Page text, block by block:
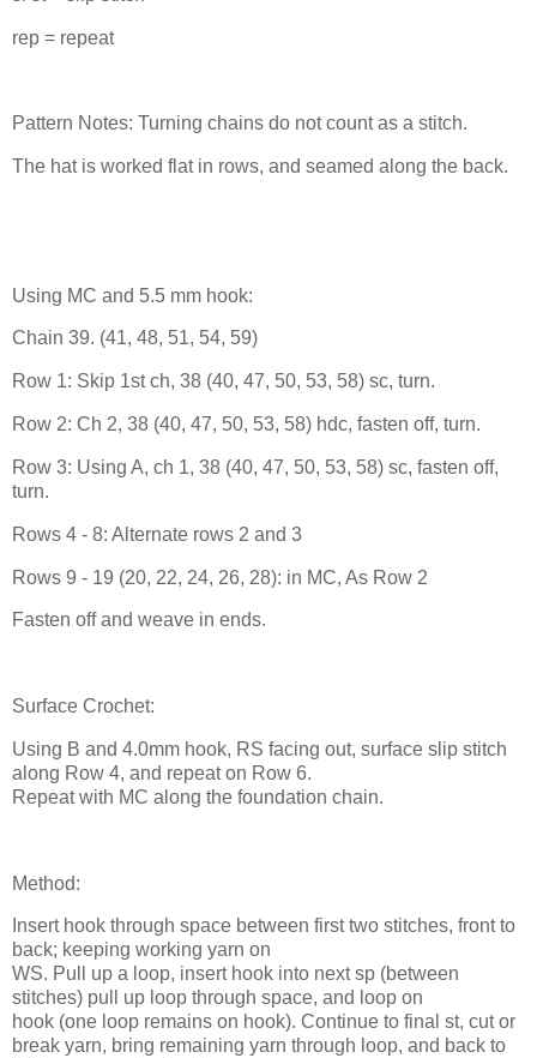
rep = repeat
Pattern Notes: Turning chains do not count as a stitch.
The hat is worked flat in rows, and seamed along the back.
Using MC and 5.5 mm hook:
Chain 39. (41, 48, 51, 54, 59)
Row 1: Skip 1st ch, 38 (40, 47, 50, 53, 58) sc, turn.
Row 2: Ch 2, 38 (40, 47, 50, 53, 58) hdc, fasten off, turn.
Row 3: Using A, ch 1, 38 (40, 47, 50, 53, 58) sc, fasten off,
turn.
Rows 4 - 8: Alternate rows 2 and 3
Rows 9 - 19 (20, 22, 24, 26, 28): in MC, As Row 2
Fasten off and weave in ends.
Surface Crochet:
Using B and 4.0mm hook, RS facing out, surface slip stitch
along Row 4, and repeat on Row 6.
Repeat with MC along the foundation chain.
Method:
Insert hook through space between first two stitches, front to
back; keeping working yarn on
WS. Pull up a loop, insert hook into next sp (between
stitches) pull up loop through space, and loop on
hook (one loop remains on hook). Continue to final st, cut or
break yarn, bring remaining yarn through loop, and back to